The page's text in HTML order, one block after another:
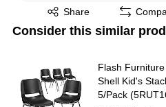
Share
Exited tooltip
Consider this similar
Flash
Shell Kid's
5/Pack